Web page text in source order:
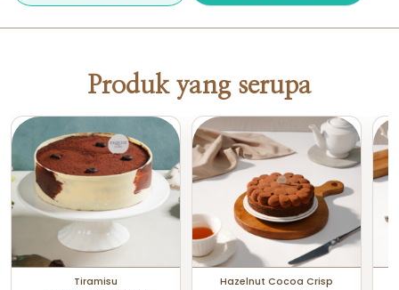
Produk yang serupa
Tiramisu Hazelnut Cocoa Crisp